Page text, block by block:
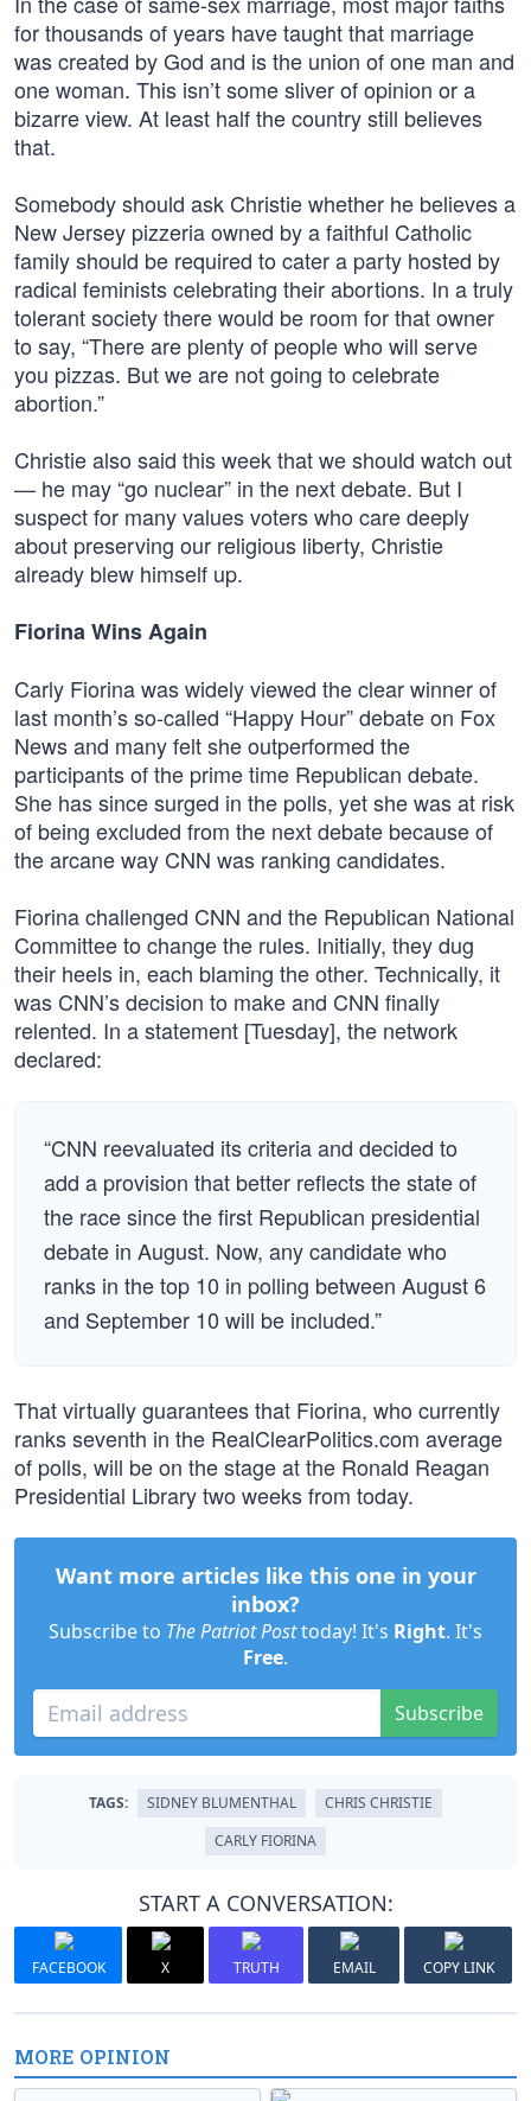
for thousands of years have taught that marriage
was created by God and is the union of one man and
one woman. This isn’t some sliver of opinion or a
bizarre view. At least half the country still believes
that.
Somebody should ask Christie whether he believes a
New Jersey pizzeria owned by a faithful Catholic
family should be required to cater a party hosted by
radical feminists celebrating their abortions. In a truly
tolerant society there would be room for that owner
to say, “There are plenty of people who will serve
you pizzas. But we are not going to celebrate
abortion.”
Christie also said this week that we should watch out
— he may “go nuclear” in the next debate. But I
suspect for many values voters who care deeply
about preserving our religious liberty, Christie
already blew himself up.
Fiorina Wins Again
Carly Fiorina was widely viewed the clear winner of
last month’s so-called “Happy Hour” debate on Fox
News and many felt she outperformed the
participants of the prime time Republican debate.
She has since surged in the polls, yet she was at risk
of being excluded from the next debate because of
the arcane way CNN was ranking candidates.
Fiorina challenged CNN and the Republican National
Committee to change the rules. Initially, they dug
their heels in, each blaming the other. Technically, it
was CNN’s decision to make and CNN finally
relented. In a statement [Tuesday], the network
declared:
“CNN reevaluated its criteria and decided to
add a provision that better reflects the state of
the race since the first Republican presidential
debate in August. Now, any candidate who
ranks in the top 10 in polling between August 6
and September 10 will be included.”
That virtually guarantees that Fiorina, who currently
ranks seventh in the RealClearPolitics.com average
of polls, will be on the stage at the Ronald Reagan
Presidential Library two weeks from today.
Want more articles like this one in your
inbox?
Subscribe to The Patriot Posttoday! It's Right. It's
Free.
Subscribe
TAGS: SIDNEY BLUMENTHAL
CHRIS CHRISTIE
CARLY FIORINA
START A CONVERSATION:
FACEBOOK X TRUTH EMAIL COPY LINK
MORE OPINION